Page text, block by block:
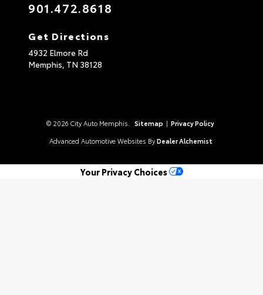
901.472.8618
Get Directions
4932 Elmore Rd
Memphis, TN 38128
© 2026 City Auto Memphis. Sitemap | Privacy Policy
Advanced Automotive Websites By Dealer Alchemist
Your Privacy Choices